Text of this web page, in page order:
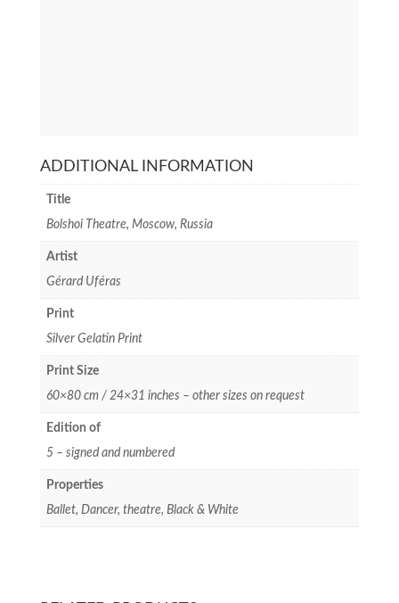
ADDITIONAL INFORMATION
Title
Bolshoi Theatre, Moscow, Russia
Artist
Gérard Uféras
Print
Silver Gelatin Print
Print Size
60×80 cm / 24×31 inches – other sizes on request
Edition of
5 – signed and numbered
Properties
Ballet, Dancer, theatre, Black & White